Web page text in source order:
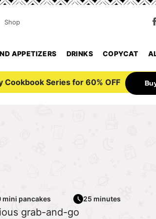
APPETIZERS DRINKS COPYCAT
Shop
Cookbook Series for 60% OFF
mini pancakes 25 minutes
grab-and-go